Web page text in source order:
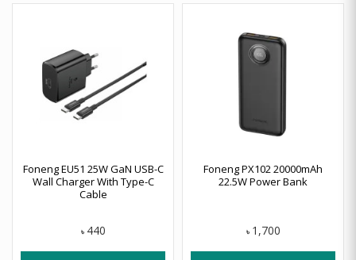
Foneng EU51 25W GaN USB-C
Wall Charger With Type-C
Cable
৳ 440
Foneng PX102 20000mAh
22.5W Power Bank
৳ 1,700